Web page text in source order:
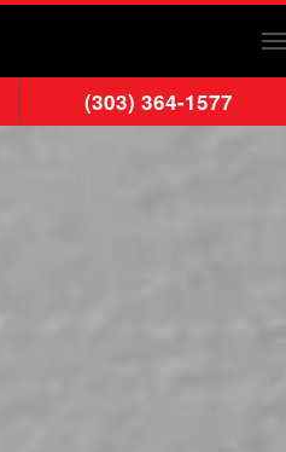
(303) 364-1577